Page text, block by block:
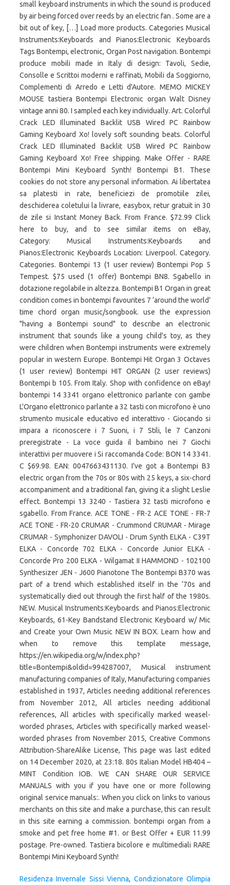
Residenza Invernale Sissi Vienna, Condizionatore Olimpia